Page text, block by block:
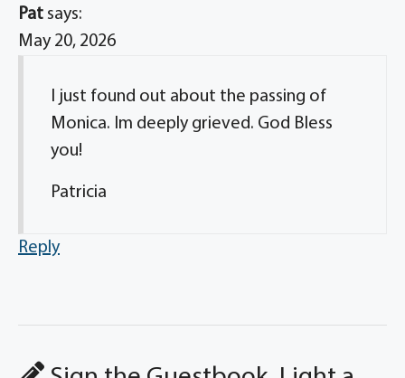
Pat says:
May 20, 2026
I just found out about the passing of
Monica. Im deeply grieved. God Bless
you!
Patricia
Reply